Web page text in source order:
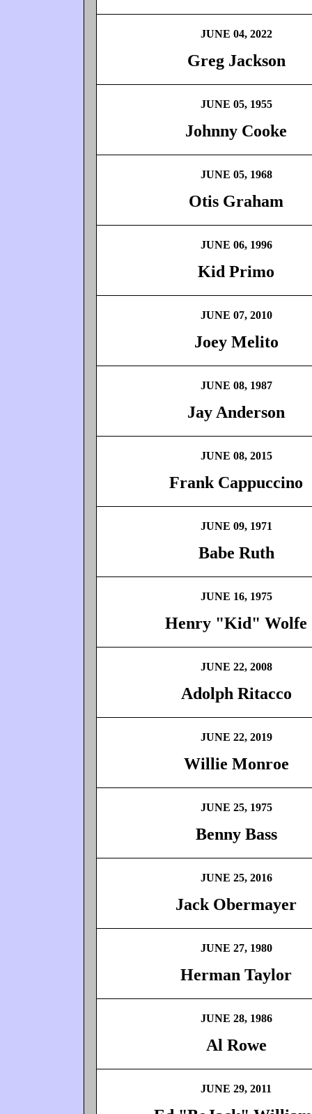
JUNE 04, 2022
Greg Jackson
JUNE 05, 1955
Johnny Cooke
JUNE 05, 1968
Otis Graham
JUNE 06, 1996
Kid Primo
JUNE 07, 2010
Joey Melito
JUNE 08, 1987
Jay Anderson
JUNE 08, 2015
Frank Cappuccino
JUNE 09, 1971
Babe Ruth
JUNE 16, 1975
Henry "Kid" Wolfe
JUNE 22, 2008
Adolph Ritacco
JUNE 22, 2019
Willie Monroe
JUNE 25, 1975
Benny Bass
JUNE 25, 2016
Jack Obermayer
JUNE 27, 1980
Herman Taylor
JUNE 28, 1986
Al Rowe
JUNE 29, 2011